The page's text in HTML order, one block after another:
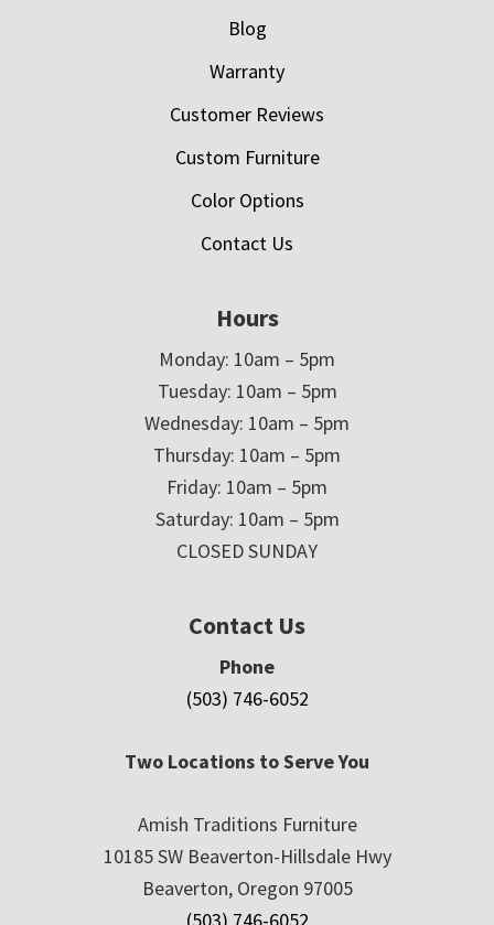
Blog
Warranty
Customer Reviews
Custom Furniture
Color Options
Contact Us
Hours
Monday: 10am – 5pm
Tuesday: 10am – 5pm
Wednesday: 10am – 5pm
Thursday: 10am – 5pm
Friday: 10am – 5pm
Saturday: 10am – 5pm
CLOSED SUNDAY
Contact Us
Phone
(503) 746-6052
Two Locations to Serve You
Amish Traditions Furniture
10185 SW Beaverton-Hillsdale Hwy
Beaverton, Oregon 97005